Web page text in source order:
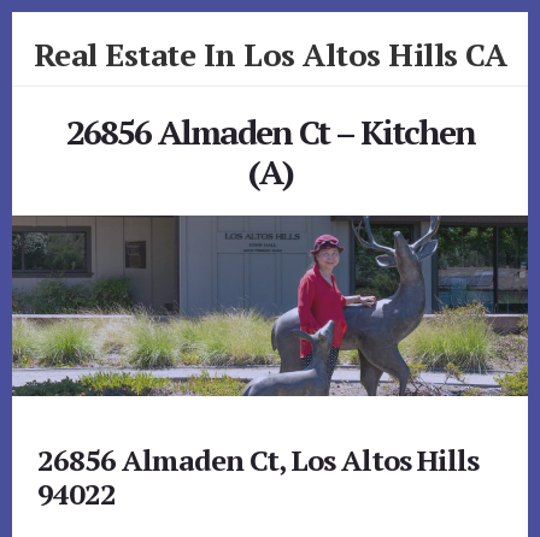
Real Estate In Los Altos Hills CA
26856 Almaden Ct – Kitchen
(A)
26856 Almaden Ct, Los Altos Hills
94022